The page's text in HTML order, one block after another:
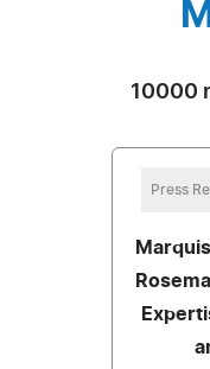
10000
Press